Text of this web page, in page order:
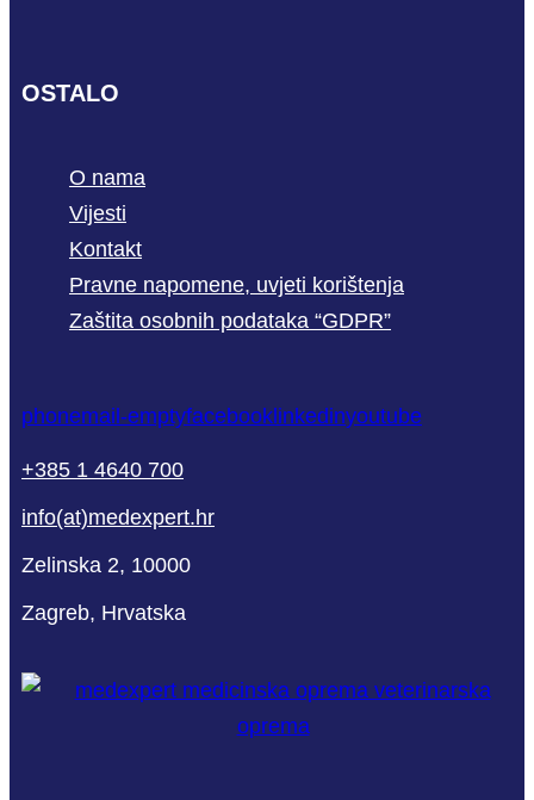
OSTALO
O nama
Vijesti
Kontakt
Pravne napomene, uvjeti korištenja
Zaštita osobnih podataka “GDPR”
phonemail-emptyfacebooklinkedinyoutube
+385 1 4640 700
info(at)medexpert.hr
Zelinska 2, 10000
Zagreb, Hrvatska